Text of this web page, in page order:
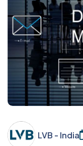
LVB - India